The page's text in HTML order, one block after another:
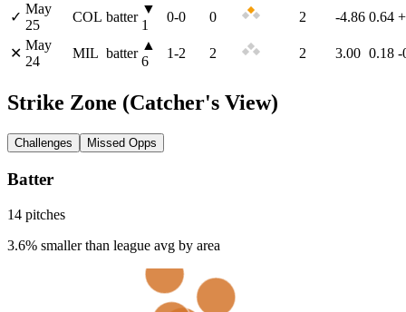
✓
May
25
COL batter
▼
1
0-0 0 2 -4.86 0.64
✕
May
24
MIL batter
▲
6
1-2 2 2 3.00 0.18 -
Strike Zone (Catcher's View)
Challenges Missed Opps
Batter
14 pitches
3.6% smaller than league avg by area